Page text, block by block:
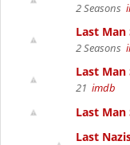
2 Seasons
Last Man
2 Seasons
Last Man
21 imdb
Last Man
Last